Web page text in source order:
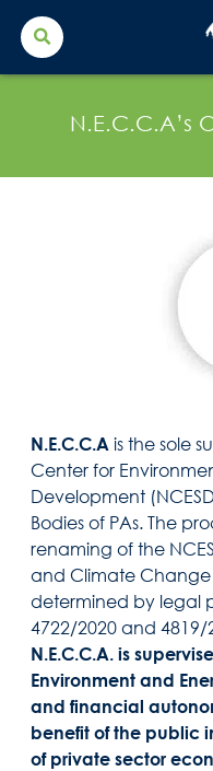
Search
for:
N.E.C.C.A’s
N.E.C.C.A is the sole
Center for
Development
Bodies of PAs. The
renaming of the
and Climate Change
determined by legal
4722/2020 and 4819/
N.E.C.C.A. is
Environment and
and financial
benefit of the public
of private sector